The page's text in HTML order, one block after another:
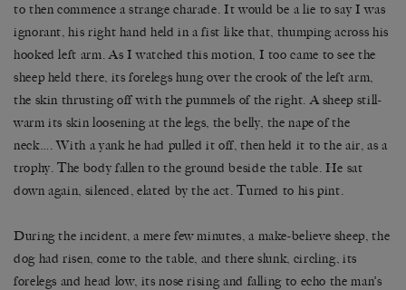
to then commence a strange charade. It would be a lie to say I was
ignorant, his right hand held in a fist like that, thumping across his
hooked left arm. As I watched this motion, I too came to see the
sheep held there, its forelegs hung over the crook of the left arm,
the skin thrusting off with the pummels of the right. A sheep still-
warm its skin loosening at the legs, the belly, the nape of the
neck…. With a yank he had pulled it off, then held it to the air, as a
trophy. The body fallen to the ground beside the table. He sat
down again, silenced, elated by the act. Turned to his pint.
During the incident, a mere few minutes, a make-believe sheep, the
dog had risen, come to the table, and there slunk, circling, its
forelegs and head low, its nose rising and falling to echo the man’s